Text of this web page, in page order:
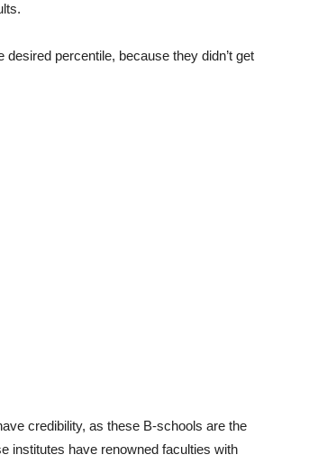
percentile, because they didn’t get
credibility, as these B-schools are the
institutes have renowned faculties with